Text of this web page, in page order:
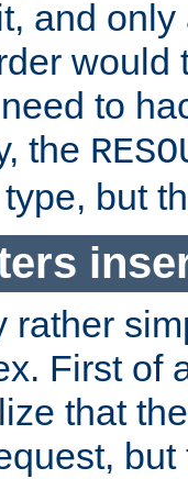
and
would
to
the
but
rather
First of
that